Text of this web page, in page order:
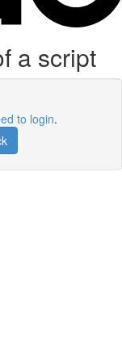
a script
to login.